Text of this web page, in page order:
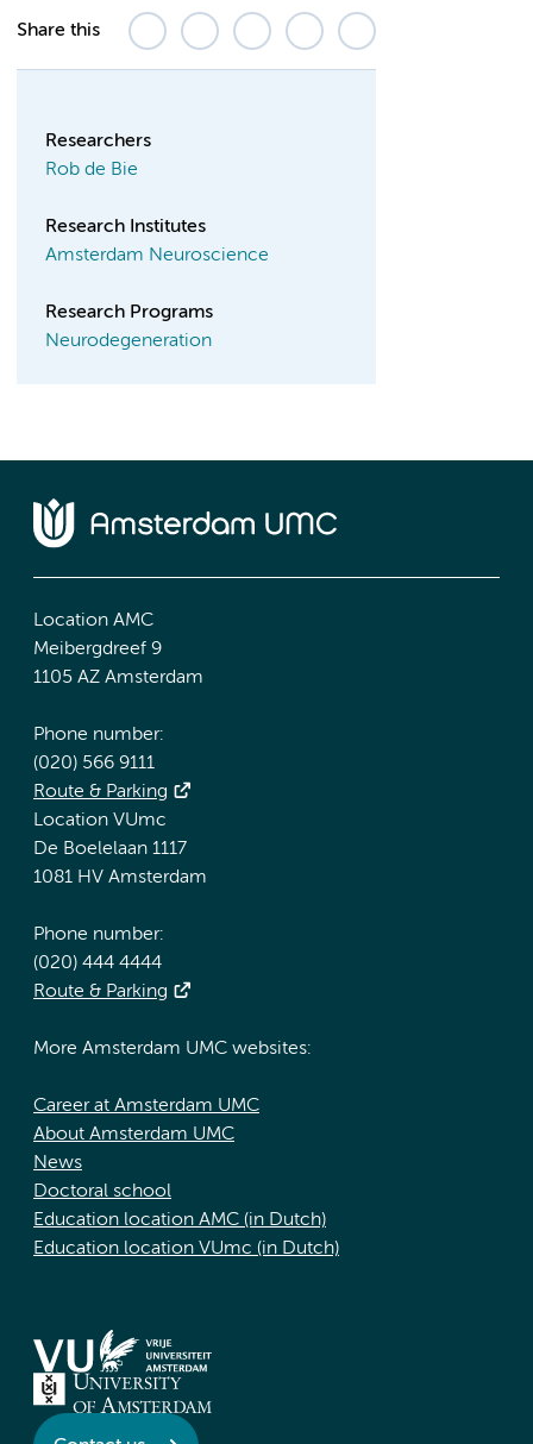
Share this
Researchers
Rob de Bie
Research Institutes
Amsterdam Neuroscience
Research Programs
Neurodegeneration
Location AMC
Meibergdreef 9
1105 AZ Amsterdam
Phone number:
(020) 566 9111
Route & Parking
Location VUmc
De Boelelaan 1117
1081 HV Amsterdam
Phone number:
(020) 444 4444
Route & Parking
More Amsterdam UMC websites:
Career at Amsterdam UMC
About Amsterdam UMC
News
Doctoral school
Education location AMC (in Dutch)
Education location VUmc (in Dutch)